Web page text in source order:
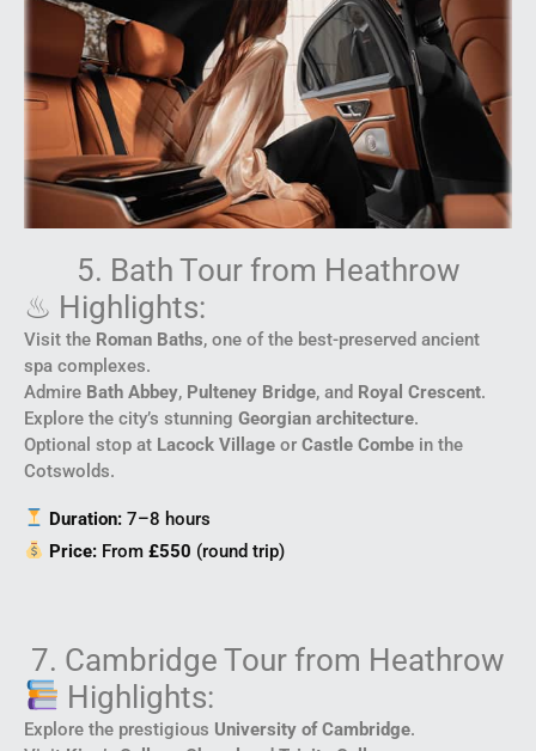
5. Bath Tour from Heathrow
♨ Highlights:
Visit the Roman Baths, one of the best-preserved ancient
spa complexes.
Admire Bath Abbey, Pulteney Bridge, and Royal Crescent.
Explore the city’s stunning Georgian architecture.
Optional stop at Lacock Village or Castle Combe in the
Cotswolds.
Duration: 7–8 hours
Price: From£550 (round trip)
7. Cambridge Tour from Heathrow
Highlights:
Explore the prestigious University of Cambridge.